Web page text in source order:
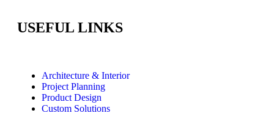
USEFUL LINKS
Architecture & Interior
Project Planning
Product Design
Custom Solutions